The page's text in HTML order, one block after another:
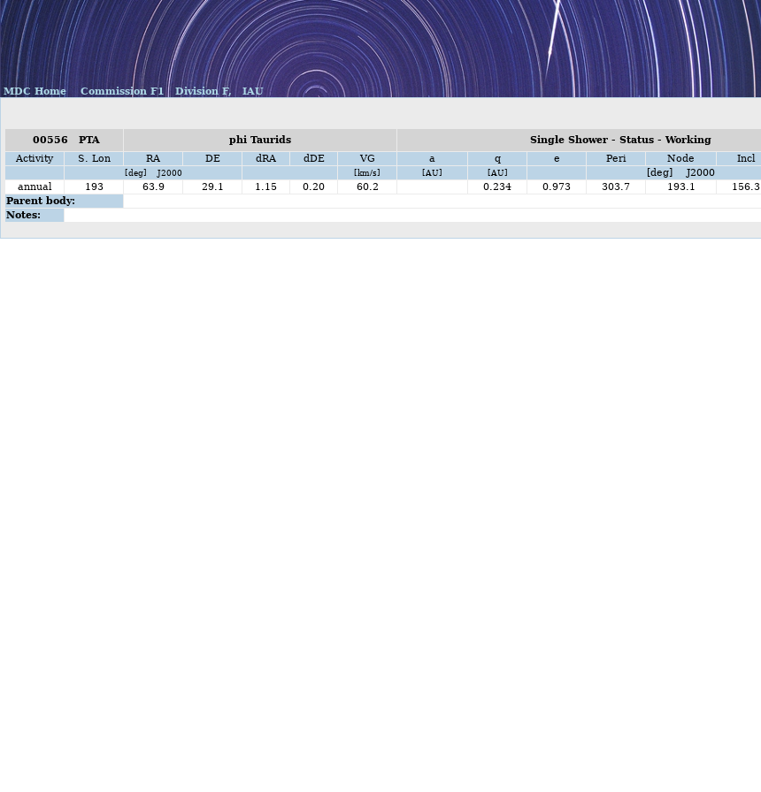
MDC Home Commission F1 Division F, IAU
00556 PTA phi Taurids
Single Shower - Status - Working
Activity
S. Lon RA DE dRA dDE VG a q e Peri Node Incl
[deg] J2000 [km/s] [AU] [AU]
[deg] J2000
annual
193 63.9 29.1 1.15 0.20 60.2 0.234 0.973 303.7 193.1 156.3
Parent body:
Notes: